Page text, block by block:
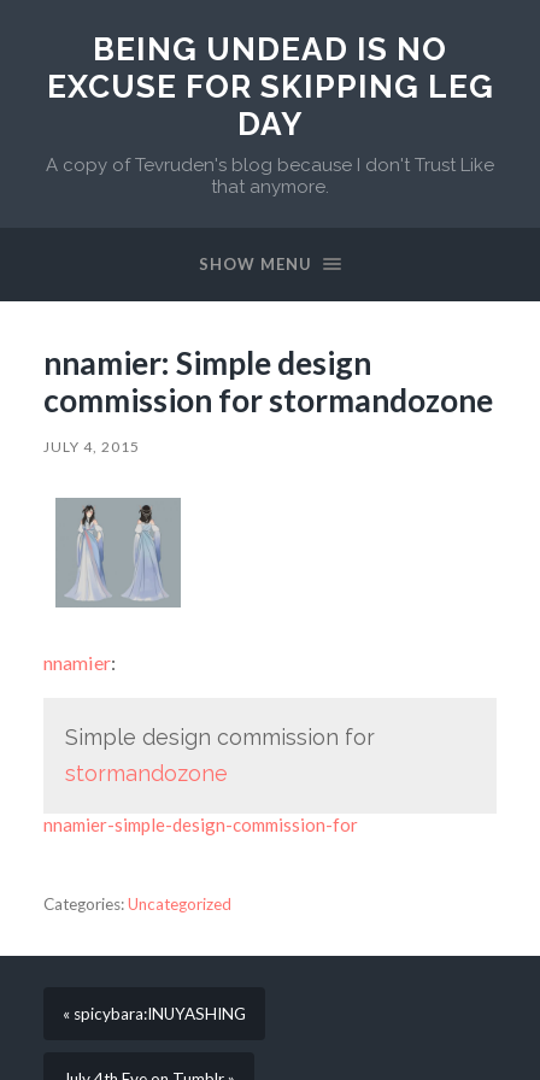
BEING UNDEAD IS NO
EXCUSE FOR SKIPPING LEG
DAY
A copy of Tevruden's blog because I don't Trust Like
that anymore.
SHOW MENU
nnamier: Simple design
commission for stormandozone
JULY 4, 2015
nnamier:
Simple design commission for
stormandozone
nnamier-simple-design-commission-for
Categories:Uncategorized
« spicybara:INUYASHING